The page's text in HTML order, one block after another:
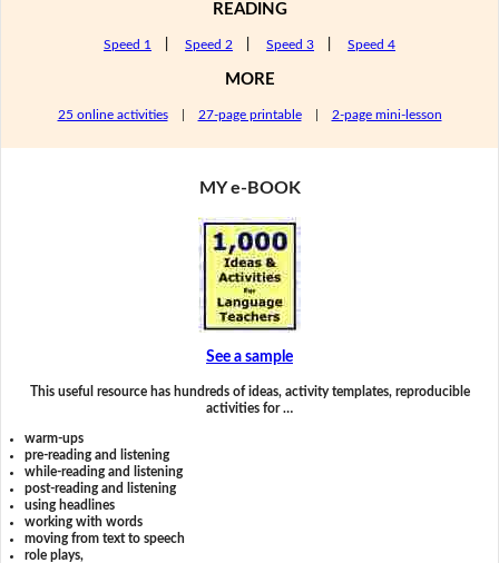
READING
Speed 1 Speed 2 Speed 3 Speed 4
MORE
25 online activities| 27-page printable| 2-page mini-lesson
MY e-BOOK
See a sample
This useful resource has hundreds of ideas, activity templates, reproducible
activities for …
warm-ups
pre-reading and listening
while-reading and listening
post-reading and listening
using headlines
working with words
moving from text to speech
role plays,